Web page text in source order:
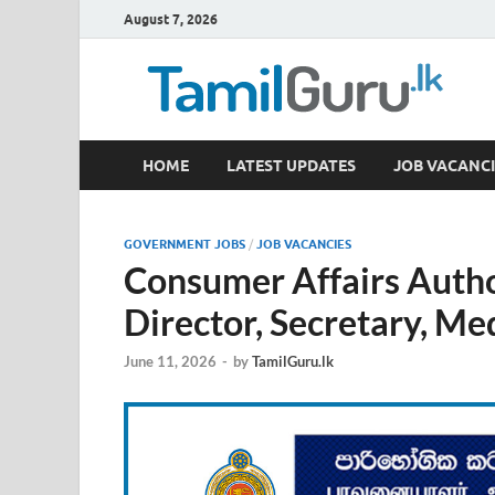
August 7, 2026
TamilGuru.lk
Government Job Vacancies, Courses, Past Papers,
HOME LATEST UPDATES JOB
GOVERNMENT JOBS / JOB VACANCIES
Consumer Affairs
Director, Secretary,
June 11, 2026 - byTamilGuru.lk